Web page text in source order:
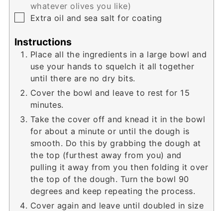
whatever olives you like)
▢
Extra oil and sea salt for coating
Instructions
Place all the ingredients in a large bowl and
use your hands to squelch it all together
until there are no dry bits.
Cover the bowl and leave to rest for 15
minutes.
Take the cover off and knead it in the bowl
for about a minute or until the dough is
smooth. Do this by grabbing the dough at
the top (furthest away from you) and
pulling it away from you then folding it over
the top of the dough. Turn the bowl 90
degrees and keep repeating the process.
Cover again and leave until doubled in size